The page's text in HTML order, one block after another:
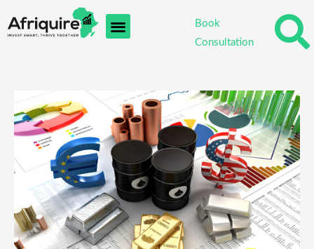
to
Book
Consultation